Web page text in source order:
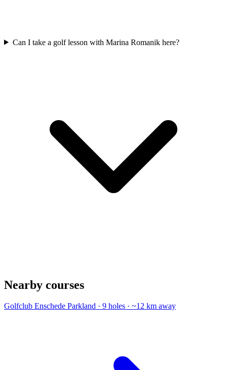
Can I take a golf lesson with Marina Romanik here?
Nearby courses
Golfclub Enschede Parkland · 9 holes · ~12 km away